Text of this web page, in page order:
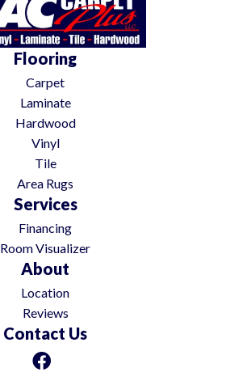
Flooring
Carpet
Laminate
Hardwood
Vinyl
Tile
Area Rugs
Services
Financing
Room Visualizer
About
Location
Reviews
Contact Us